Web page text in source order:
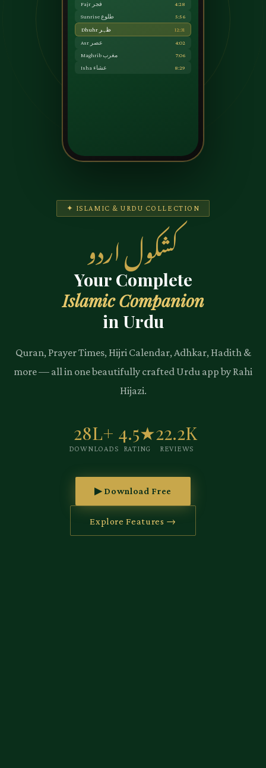
✦ ISLAMIC & URDU COLLECTION
کشکول اردو
Your Complete
Islamic Companion
in Urdu
Quran, Prayer Times, Hijri Calendar, Adhkar, Hadith &
more — all in one beautifully crafted Urdu app by Rahi
Hijazi.
28L+
DOWNLOADS
4.5★
RATING
22.2K
REVIEWS
▶ Download Free
Explore Features →
Fajr فجر
4:28
Sunrise طلوع
5:56
Dhuhr ظہر
12:31
Asr عصر
4:02
Maghrib مغرب
7:06
Isha عشاء
8:29